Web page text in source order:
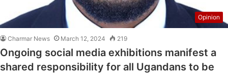
Opinion
Charmar News March 12, 2024 219
Ongoing social media exhibitions manifest a
shared responsibility for all Ugandans to be